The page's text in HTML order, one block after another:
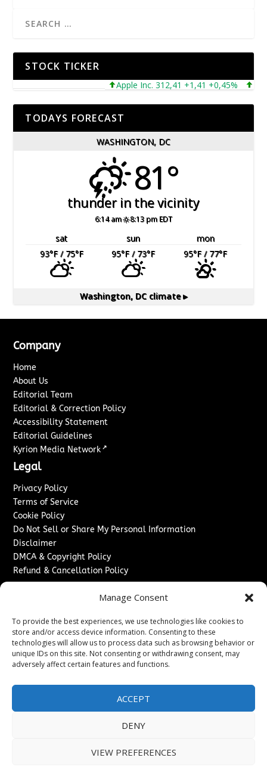
Manage Consent
To provide the best experiences, we use technologies like cookies to
store and/or access device information. Consenting to these
technologies will allow us to process data such as browsing behavior or
unique IDs on this site. Not consenting or withdrawing consent, may
adversely affect certain features and functions.
ACCEPT
DENY
VIEW PREFERENCES
STOCK TICKER
Apple Inc. 312,41 +1,41 +0,45%
TODAYS FORECAST
WASHINGTON, DC
81°
thunder in the vicinity
6:14 am 8:13 pm EDT
sat sun
mon
93°F/ 75°F 95°F/ 73°F 95°F/ 77°F
Washington, DCclimate ▸
Company
Home
About Us
Editorial Team
Editorial & Correction Policy
Accessibility Statement
Editorial Guidelines
Kyrion Media Network ↗
Legal
Privacy Policy
Terms of Service
Cookie Policy
Do Not Sell or Share My Personal Information
Disclaimer
DMCA & Copyright Policy
Refund & Cancellation Policy
Sponsored Content / Paid Post Guidelines
Content Publishing & Delivery Policy
Contact
Media/Press Inquiries↗
2026Washington News Journal. All rights